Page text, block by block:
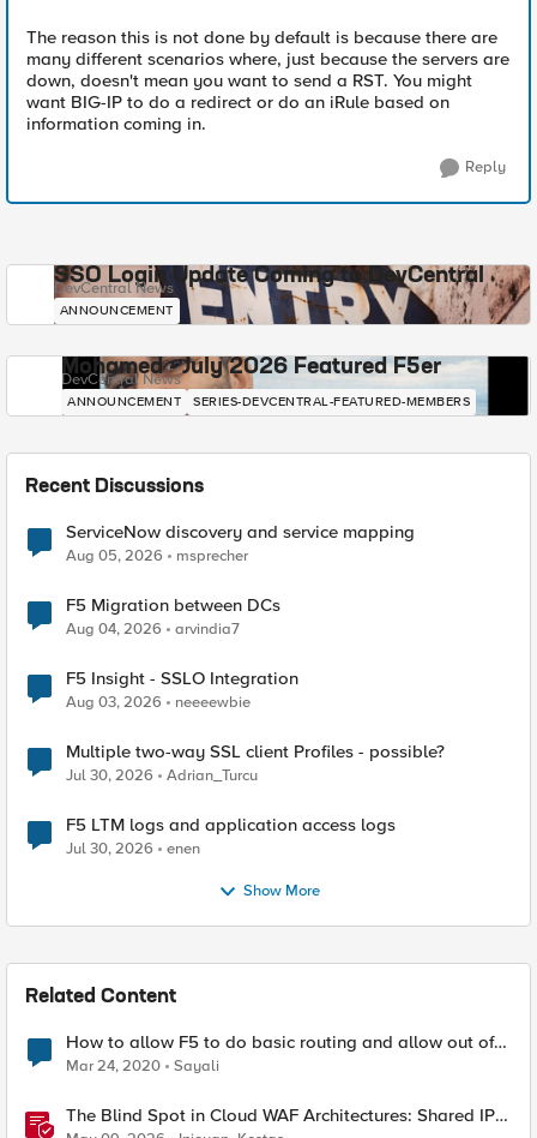
The reason this is not done by default is because there are
many different scenarios where, just because the servers are
down, doesn't mean you want to send a RST. You might
want BIG-IP to do a redirect or do an iRule based on
information coming in.
Reply
SSO Login Update Coming to DevCentral
DevCentral News
ANNOUNCEMENT
Mohamed - July 2026 Featured F5er
DevCentral News
ANNOUNCEMENT SERIES-DEVCENTRAL-FEATURED-MEMBERS
Recent Discussions
ServiceNow discovery and service mapping
Aug 05, 2026 msprecher
F5 Migration between DCs
Aug 04, 2026 arvindia7
F5 Insight - SSLO Integration
Aug 03, 2026 neeeewbie
Multiple two-way SSL client Profiles - possible?
Jul 30, 2026 Adrian_Turcu
F5 LTM logs and application access logs
Jul 30, 2026 enen
Show More
Related Content
How to allow F5 to do basic routing and allow out of
order syn-acks
Mar 24, 2020 Sayali
The Blind Spot in Cloud WAF Architectures: Shared IPs